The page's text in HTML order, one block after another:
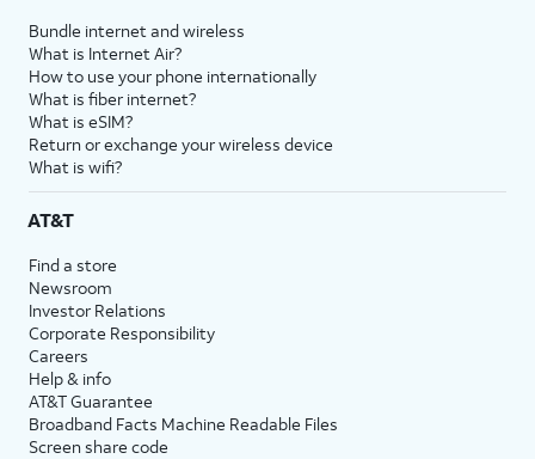
Bundle internet and wireless
What is Internet Air?
How to use your phone internationally
What is fiber internet?
What is eSIM?
Return or exchange your wireless device
What is wifi?
AT&T
Find a store
Newsroom
Investor Relations
Corporate Responsibility
Careers
Help & info
AT&T Guarantee
Broadband Facts Machine Readable Files
Screen share code